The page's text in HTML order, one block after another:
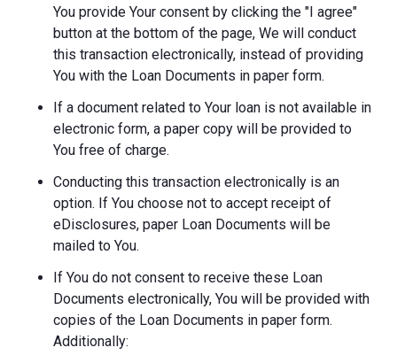
You provide Your consent by clicking the "I agree"
button at the bottom of the page, We will conduct
this transaction electronically, instead of providing
You with the Loan Documents in paper form.
If a document related to Your loan is not available in
electronic form, a paper copy will be provided to
You free of charge.
Conducting this transaction electronically is an
option. If You choose not to accept receipt of
eDisclosures, paper Loan Documents will be
mailed to You.
If You do not consent to receive these Loan
Documents electronically, You will be provided with
copies of the Loan Documents in paper form.
Additionally: